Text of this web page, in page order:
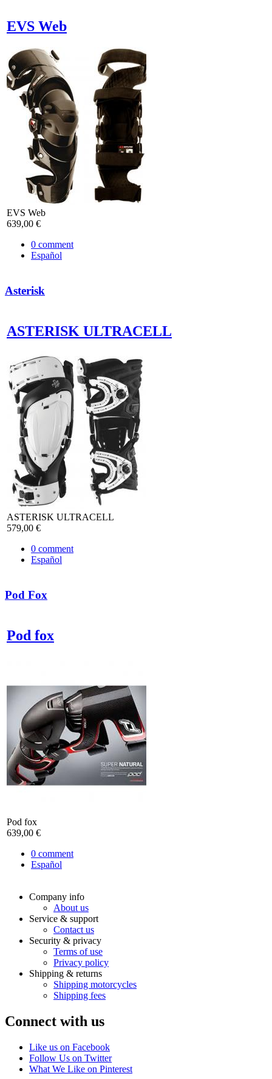
EVS Web
EVS Web
639,00 €
0 comment
Español
Asterisk
ASTERISK ULTRACELL
ASTERISK ULTRACELL
579,00 €
0 comment
Español
Pod Fox
Pod fox
Pod fox
639,00 €
0 comment
Español
Company info
About us
Service & support
Contact us
Security & privacy
Terms of use
Privacy policy
Shipping & returns
Shipping motorcycles
Shipping fees
Connect with us
Like us on Facebook
Follow Us on Twitter
What We Like on Pinterest